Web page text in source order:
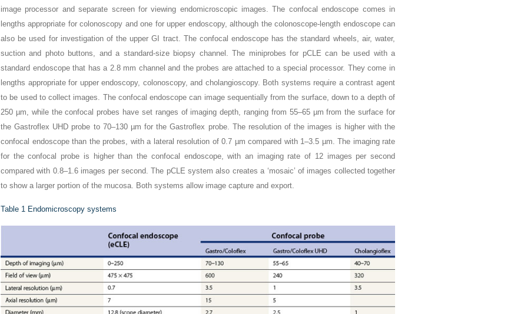
image processor and separate screen for viewing endomicroscopic images. The confocal endoscope comes in
lengths appropriate for colonoscopy and one for upper endoscopy, although the colonoscope-length endoscope can
also be used for investigation of the upper GI tract. The confocal endoscope has the standard wheels, air, water,
suction and photo buttons, and a standard-size biopsy channel. The miniprobes for pCLE can be used with a
standard endoscope that has a 2.8 mm channel and the probes are attached to a special processor. They come in
lengths appropriate for upper endoscopy, colonoscopy, and cholangioscopy. Both systems require a contrast agent
to be used to collect images. The confocal endoscope can image sequentially from the surface, down to a depth of
250 µm, while the confocal probes have set ranges of imaging depth, ranging from 55–65 µm from the surface for
the Gastroflex UHD probe to 70–130 µm for the Gastroflex probe. The resolution of the images is higher with the
confocal endoscope than the probes, with a lateral resolution of 0.7 µm compared with 1–3.5 µm. The imaging rate
for the confocal probe is higher than the confocal endoscope, with an imaging rate of 12 images per second
compared with 0.8–1.6 images per second. The pCLE system also creates a ‘mosaic’ of images collected together
to show a larger portion of the mucosa. Both systems allow image capture and export.
Table 1 Endomicroscopy systems